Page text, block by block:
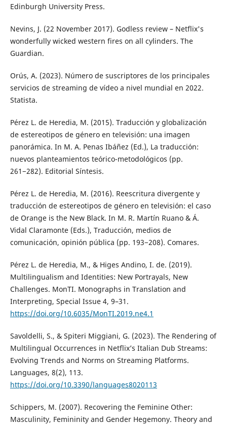
Edinburgh University Press.
Nevins, J. (22 November 2017). Godless review – Netflix's
wonderfully wicked western fires on all cylinders. The
Guardian.
Orús, A. (2023). Número de suscriptores de los principales
servicios de streaming de vídeo a nivel mundial en 2022.
Statista.
Pérez L. de Heredia, M. (2015). Traducción y globalización
de estereotipos de género en televisión: una imagen
panorámica. In M. A. Penas Ibáñez (Ed.), La traducción:
nuevos planteamientos teórico-metodológicos (pp.
261−282). Editorial Síntesis.
Pérez L. de Heredia, M. (2016). Reescritura divergente y
traducción de estereotipos de género en televisión: el caso
de Orange is the New Black. In M. R. Martín Ruano & Á.
Vidal Claramonte (Eds.), Traducción, medios de
comunicación, opinión pública (pp. 193−208). Comares.
Pérez L. de Heredia, M., & Higes Andino, I. de. (2019).
Multilingualism and Identities: New Portrayals, New
Challenges. MonTI. Monographs in Translation and
Interpreting, Special Issue 4, 9–31.
https://doi.org/10.6035/MonTI.2019.ne4.1
Savoldelli, S., & Spiteri Miggiani, G. (2023). The Rendering of
Multilingual Occurrences in Netflix’s Italian Dub Streams:
Evolving Trends and Norms on Streaming Platforms.
Languages, 8(2), 113.
https://doi.org/10.3390/languages8020113
Schippers, M. (2007). Recovering the Feminine Other:
Masculinity, Femininity and Gender Hegemony. Theory and